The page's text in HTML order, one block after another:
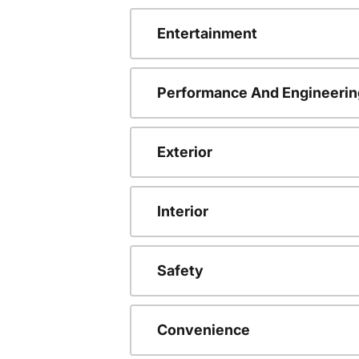
Entertainment
Performance And
Exterior
Interior
Safety
Convenience